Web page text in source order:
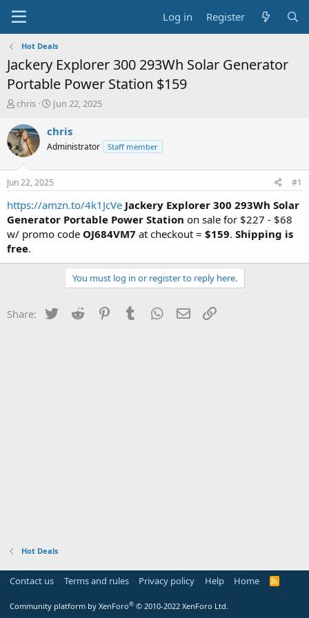
Log in Register
Hot Deals
Jackery Explorer 300 293Wh Solar Generator
Portable Power Station $159
T
r
e
a
t
a
t
e
r
chris
S
a
t
a
e
Jun 22, 2025
chris
Administrator Staff member
Jun 22, 2025 #1
https://amzn.to/4k1JcVe Jackery Explorer 300 293Wh Solar
Generator Portable Power Station on sale for $227 - $68
w/ promo code OJ684VM7 at checkout = $159. Shipping is
free.
You must log in or register to reply here.
Share: Twitter Reddit PinterestTumblr WhatsApp
Email
Hot Deals
Contact us Terms and rules Privacy policy Help Home
R
Community platform by XenForo® © 2010-2022 XenForo Ltd.